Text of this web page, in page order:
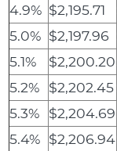
4.9% $2,195.71
5.0% $2,197.96
5.1%
$2,200.20
5.2%
$2,202.45
5.3%
$2,204.69
5.4% $2,206.94